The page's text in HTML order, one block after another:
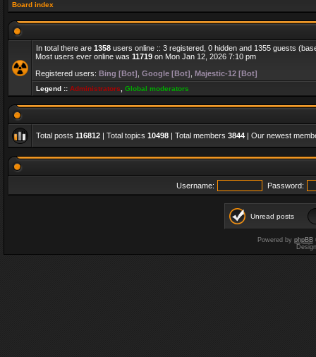
Board index
In total there are 1358 users online :: 3 registered, 0 hidden and 1355 guests
Most users ever online was 11719 on Mon Jan 12, 2026 7:10 pm
Registered users: Bing [Bot] Google [Bot] Majestic-12 [Bot]
Legend :: Administrators Global moderators
Total posts 116812 | Total topics 10498 | Total members 3844 | Our newest
Username: Password:
Unread posts
Powered by phpBB